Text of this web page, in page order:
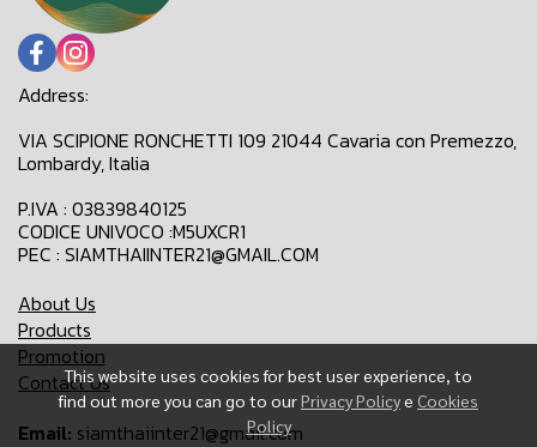
This website uses cookies for best user experience, to
find out more you can go to ourPrivacy Policye Cookies
Policy
Address:
VIA SCIPIONE RONCHETTI 109 21044 Cavaria con Premezzo,
Lombardy, Italia
P.IVA : 03839840125
CODICE UNIVOCO :M5UXCR1
PEC : SIAMTHAIINTER21@GMAIL.COM
About Us
Products
Promotion
Contact Us
Email: siamthaiinter21@gmail.com